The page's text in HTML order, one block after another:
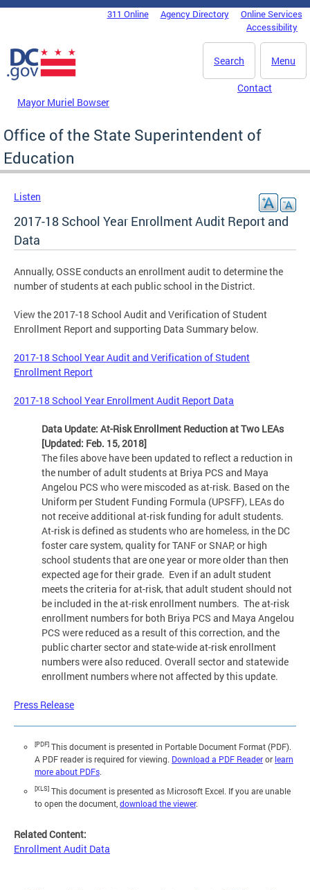
Skip to main content
DC Agency Top Menu311 Online Agency Directory
Online Services
Accessibility
Menu
Search
Mayor Muriel Bowser
Contact
Office of the State Superintendent of
Education
Listen
2017-18 School Year Enrollment Audit Report and
Data
Annually, OSSE conducts an enrollment audit to determine the
number of students at each public school in the District.
View the 2017-18 School Audit and Verification of Student
Enrollment Report and supporting Data Summary below.
2017-18 School Year Audit and Verification of Student
Enrollment Report
2017-18 School Year Enrollment Audit Report Data
Data Update: At-Risk Enrollment Reduction at Two LEAs
[Updated: Feb. 15, 2018]
The files above have been updated to reflect a reduction in
the number of adult students at Briya PCS and Maya
Angelou PCS who were miscoded as at-risk. Based on the
Uniform per Student Funding Formula (UPSFF), LEAs do
not receive additional at-risk funding for adult students.
At-risk is defined as students who are homeless, in the DC
foster care system, quality for TANF or SNAP, or high
school students that are one year or more older than then
expected age for their grade. Even if an adult student
meets the criteria for at-risk, that adult student should not
be included in the at-risk enrollment numbers. The at-risk
enrollment numbers for both Briya PCS and Maya Angelou
PCS were reduced as a result of this correction, and the
public charter sector and state-wide at-risk enrollment
numbers were also reduced. Overall sector and statewide
enrollment numbers where not affected by this update.
Press Release
[PDF] This document is presented in Portable Document Format (PDF).
A PDF reader is required for viewing. Download a PDF Readeror learn
more about PDFs.
[XLS] This document is presented as Microsoft Excel. If you are unable
to open the document, download the viewer.
Related Content:
Enrollment Audit Data